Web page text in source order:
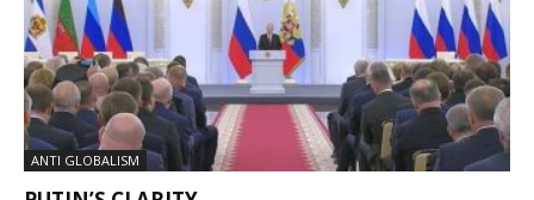
ANTI GLOBALISM